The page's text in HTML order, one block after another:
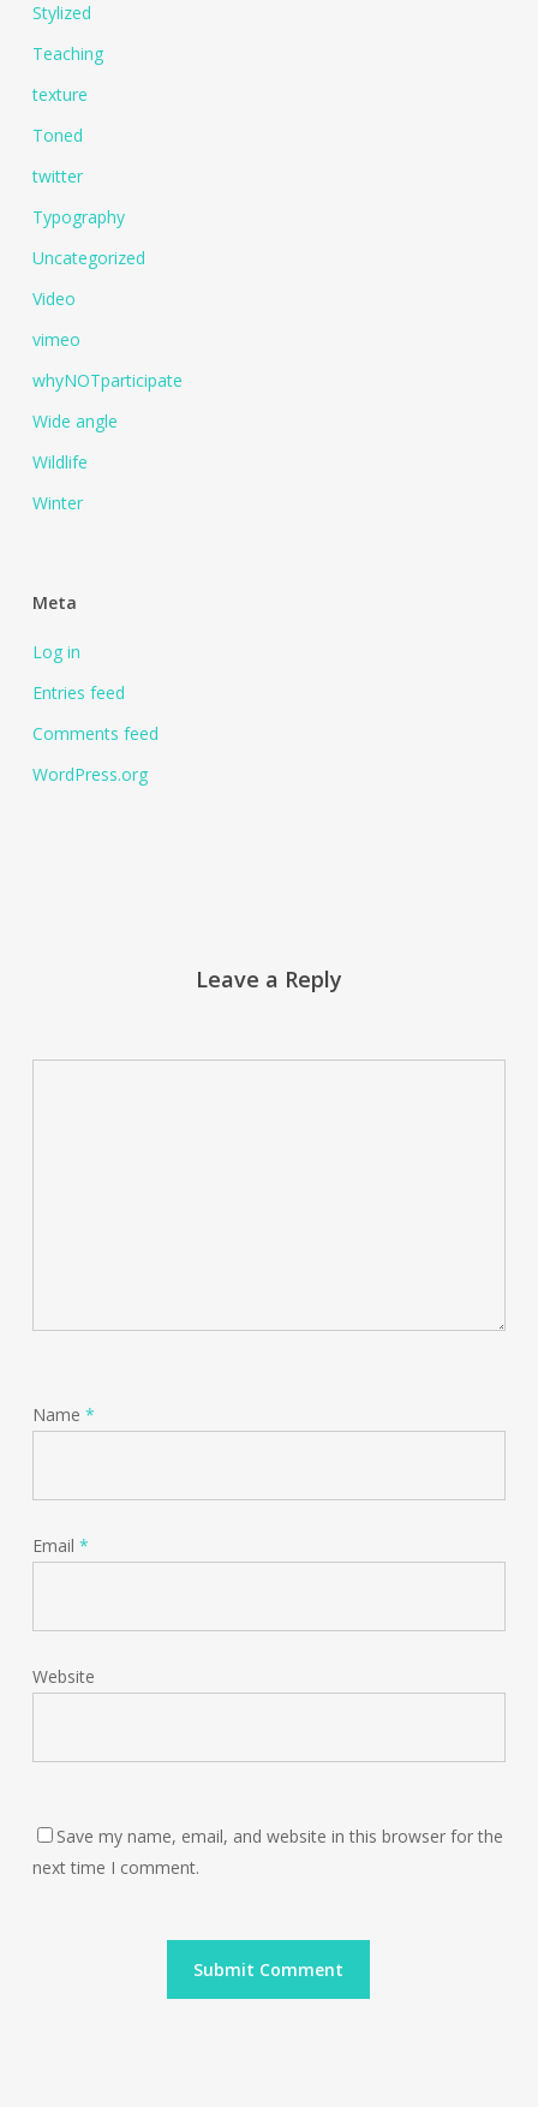
Stylized
Teaching
texture
Toned
twitter
Typography
Uncategorized
Video
vimeo
whyNOTparticipate
Wide angle
Wildlife
Winter
Meta
Log in
Entries feed
Comments feed
WordPress.org
Leave a Reply
Name *
Email *
Website
Save my name, email, and website in this browser for the
next time I comment.